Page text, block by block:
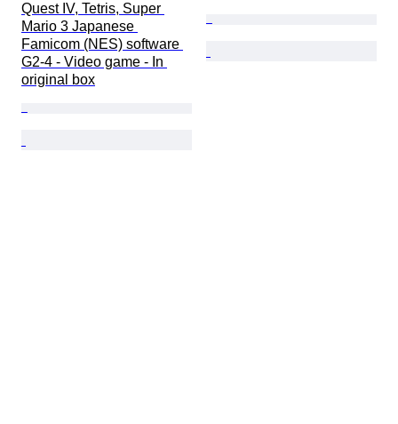
Quest IV, Tetris, Super
Mario 3 Japanese
Famicom (NES) software
G2-4 - Video game - In
original box